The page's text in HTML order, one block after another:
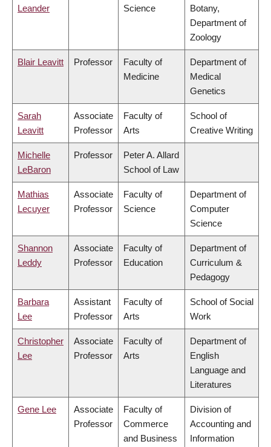
Leander
Science
Botany,
Department of
Zoology
Blair Leavitt Professor
Faculty of
Medicine
Department of
Medical
Genetics
Sarah
Leavitt
Associate
Professor
Faculty of
Arts
School of
Creative Writing
Michelle
LeBaron
Professor
Peter A. Allard
School of Law
Mathias
Lecuyer
Associate
Professor
Faculty of
Science
Department of
Computer
Science
Shannon
Leddy
Associate
Professor
Faculty of
Education
Department of
Curriculum &
Pedagogy
Barbara
Lee
Assistant
Professor
Faculty of
Arts
School of Social
Work
Christopher
Lee
Associate
Professor
Faculty of
Arts
Department of
English
Language and
Literatures
Gene Lee
Associate
Professor
Faculty of
Commerce
and Business
Division of
Accounting and
Information